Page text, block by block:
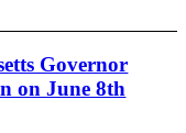
Governor
on June 8th